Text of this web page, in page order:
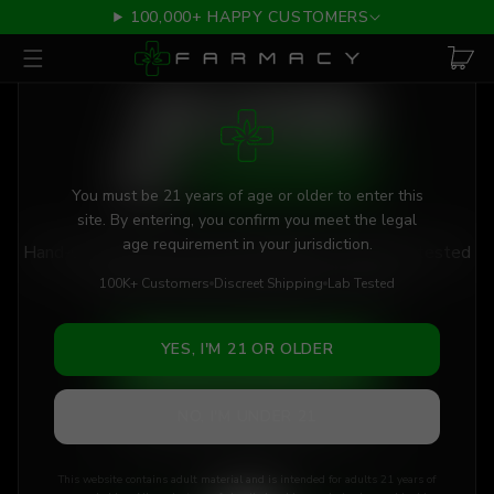
Skip to main content
AGE VERIFICATION REQUIRED
You must be 21 years of age or older to enter this
site. By entering, you confirm you meet the legal
age requirement in your jurisdiction.
100K+ Customers Discreet Shipping Lab Tested
YES, I'M 21 OR OLDER
This website contains adult material and is intended for adults 21 years of
100,000+ HAPPY CUSTOMERS
THE FUTURE
OF CANNABIS
Hand-selected flower, vapes & edibles. Triple lab-tested
for purity. Discreetly shipped to your door.